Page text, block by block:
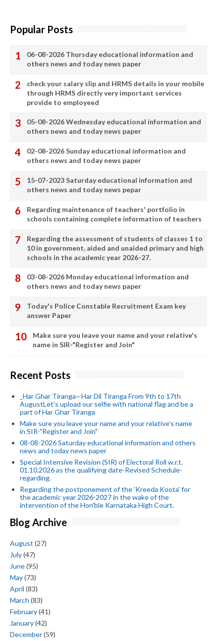
Popular Posts
06-08-2026 Thursday educational information and
others news and today news paper
check your salary slip and HRMS details in your mobile
through HRMS directly very important services
provide to employeed
05-08-2026 Wednesday educational information and
others news and today news paper
02-08-2026 Sunday educational information and
others news and today news paper
15-07-2023 Saturday educational information and
others news and today news pepar
Regarding maintenance of teachers' portfolio in
schools containing complete information of teachers
Regarding the assessment of students of classes 1 to
10 in government, aided and unaided primary and high
schools in the academic year 2026-27.
03-08-2026 Monday educational information and
others news and today news paper
Today's Police Constable Recruitment Exam key
answer Paper
Make sure you leave your name and your relative's
name in SIR-"Register and Join"
Recent Posts
_Har Ghar Tiranga~ Har Dil Tiranga From 9th to 17th
AugustLet's upload our selfie with national flag and be a
part of Har Ghar Tiranga
Make sure you leave your name and your relative's name
in SIR-"Register and Join"
08-08-2026 Saturday educational information and others
news and today news paper
Special Intensive Revision (SIR) of Electoral Roll w.r.t.
01.10.2026 as the qualifying date-Revised Schedule-
regarding.
Regarding the postponement of the 'Kreeda Koota' for
the academic year 2026-2027 in the wake of the
intervention of the Hon'ble Karnataka High Court.
Blog Archive
August (27)
July(47)
June(95)
May(73)
April (83)
March (83)
February(41)
January(42)
December(59)